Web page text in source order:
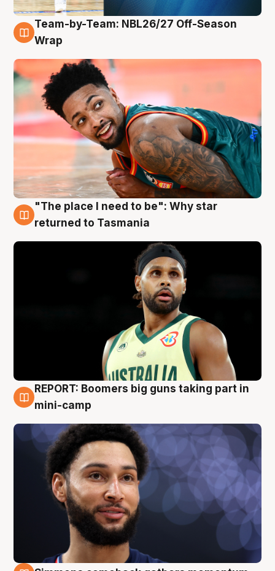
10 Aug
Team-by-Team: NBL26/27 Off-Season
Wrap
10 Aug
"The place I need to be": Why star
returned to Tasmania
10 Aug
REPORT: Boomers big guns taking part in
mini-camp